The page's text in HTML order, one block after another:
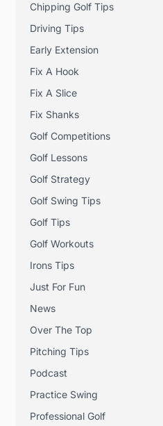
Chipping Golf Tips
Driving Tips
Early Extension
Fix A Hook
Fix A Slice
Fix Shanks
Golf Competitions
Golf Lessons
Golf Strategy
Golf Swing Tips
Golf Tips
Golf Workouts
Irons Tips
Just For Fun
News
Over The Top
Pitching Tips
Podcast
Practice Swing
Professional Golf